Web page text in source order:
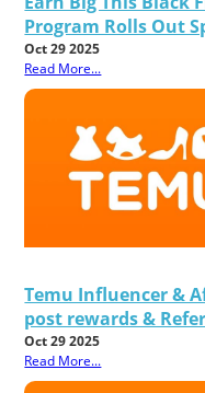
Program Rolls Out
Oct 29 2025
Read More...
Temu Influencer &
post rewards &
Oct 29 2025
Read More...